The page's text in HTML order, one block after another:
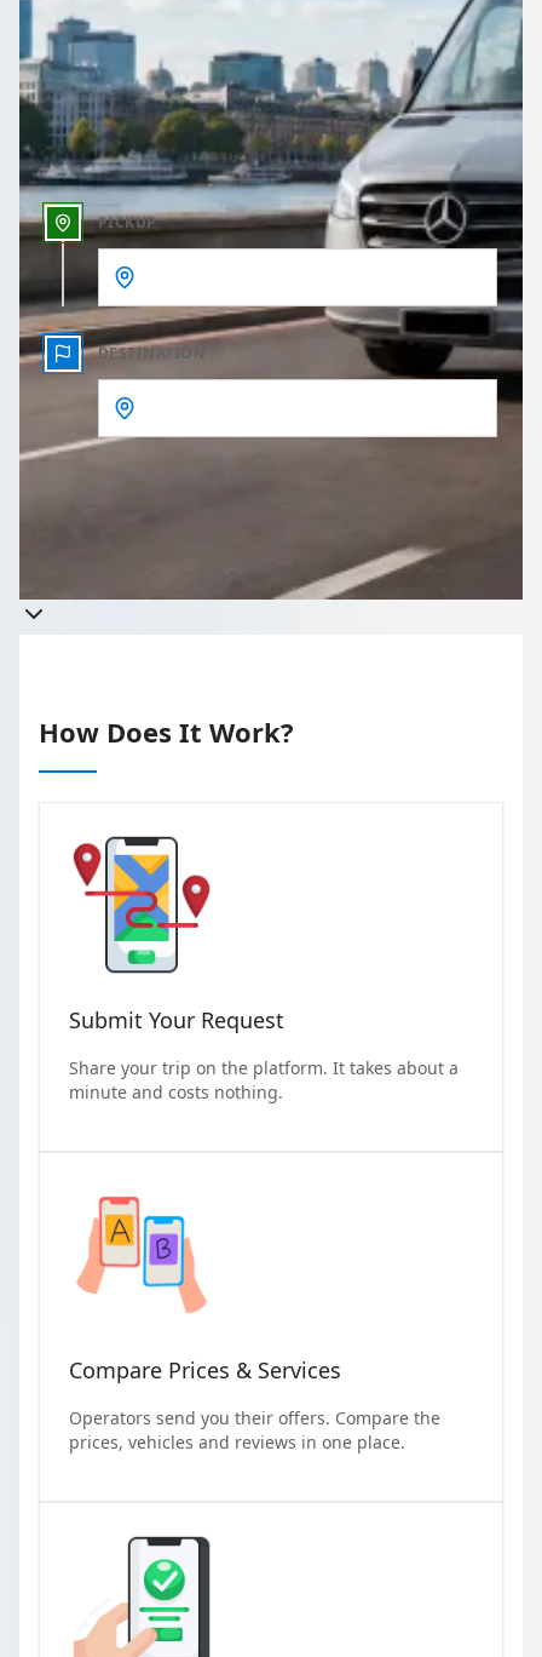
Outbound date
Outbound time
PICKUP
DESTINATION
Takes less than 60 seconds to complete your Quote
How Does It Work?
Submit Your Request
Share your trip on the platform. It takes about a
minute and costs nothing.
Compare Prices & Services
Operators send you their offers. Compare the
prices, vehicles and reviews in one place.